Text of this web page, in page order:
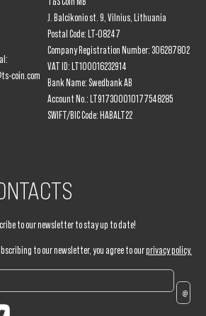
coin.com
J. Balcikonio st. 9, Vilnius, Lithuania
Postal Code: LT-08247
Company Registration Number: 306287802
VAT ID: LT100016232914
Bank Name: Swedbank AB
Account No.: LT917300010177548285
SWIFT/BIC Code: HABALT22
to our newsletter to stay up to date!
to our newsletter, you agree to ourprivacy policy.